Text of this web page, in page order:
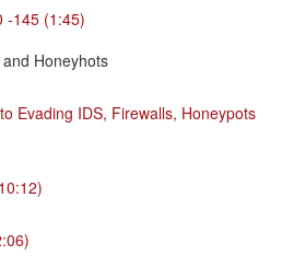
-145 (1:45)
Honeyhots
Evading IDS, Firewalls, Honeypots